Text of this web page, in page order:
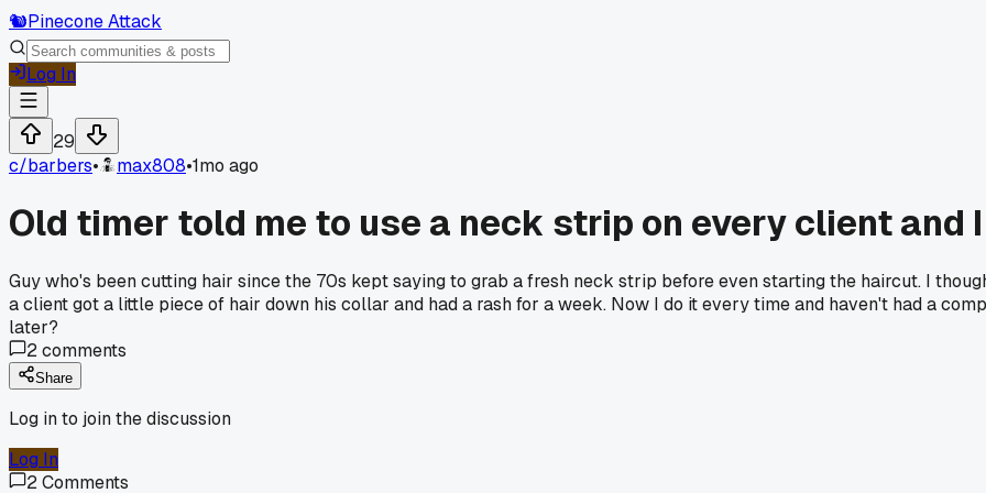
🐿️Pinecone Attack
Log In
29
c/barbers• max808•1mo ago
Old timer told me to use a neck strip on every client and
Guy who's been cutting hair since the 70s kept saying to grab a fresh neck strip before even starting the haircut. I
a client got a little piece of hair down his collar and had a rash for a week. Now I do it every time and haven't had a
later?
2comments
Share
Log in to join the discussion
Log In
2Comments